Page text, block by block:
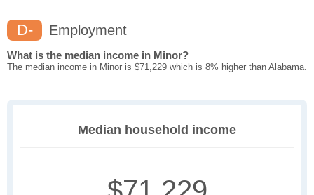
D- Employment
What is the median income in Minor?
The median income in Minor is $71,229 which is 8% higher than Alabama.
Median household income